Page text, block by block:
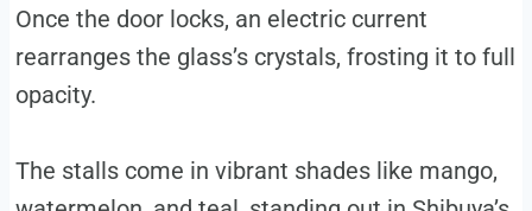
Once the door locks, an electric current
rearranges the glass’s crystals, frosting it to full
opacity.
The stalls come in vibrant shades like mango,